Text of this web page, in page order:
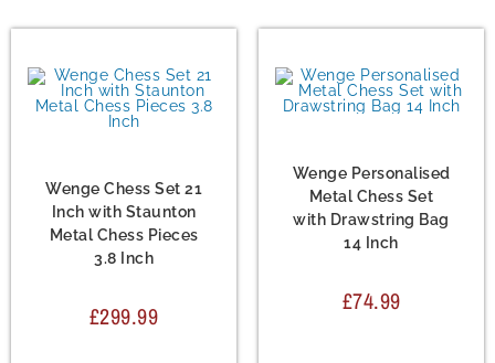
Wenge Chess Set 21
Inch with Staunton
Metal Chess Pieces
3.8 Inch
£299.99
Wenge Personalised
Metal Chess Set
with Drawstring Bag
14 Inch
£74.99